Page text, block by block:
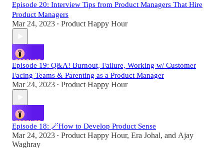
Episode 20: Interview Tips from Product Managers That Hire
Product Managers
Mar 24, 2023 • Product Happy Hour
Episode 19: Q&A! Burnout, Failure, Working w/ Customer
Facing Teams & Parenting as a Product Manager
Mar 24, 2023 • Product Happy Hour
Episode 18: 🪄How to Develop Product Sense
Mar 24, 2023 • Product Happy Hour, Era Johal, and Ajay
Waghray